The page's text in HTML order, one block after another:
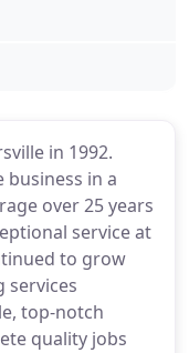
in 1992.
business in a
over 25 years
service at
to grow
services
top-notch
quality jobs